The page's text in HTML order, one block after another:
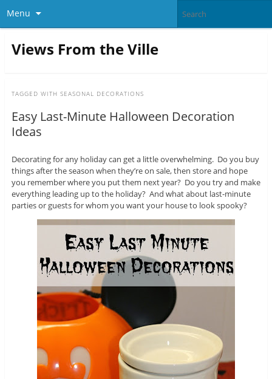
Menu
Views From the Ville
TAGGED WITH SEASONAL DECORATIONS
Easy Last-Minute Halloween Decoration
Ideas
Decorating for any holiday can get a little overwhelming. Do you buy
things after the season when they’re on sale, then store and hope
you remember where you put them next year? Do you try and make
everything leading up to the holiday? And what about last-minute
parties or guests for whom you want your house to look spooky?